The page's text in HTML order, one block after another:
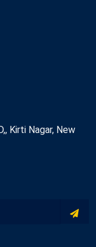
Kirti Nagar, New